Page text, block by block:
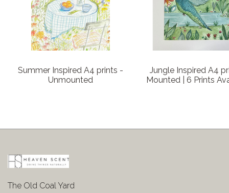
Summer Inspired A4 prints -
Unmounted
Jungle Inspired A4
Mounted | 6 Prints
The Old Coal Yard